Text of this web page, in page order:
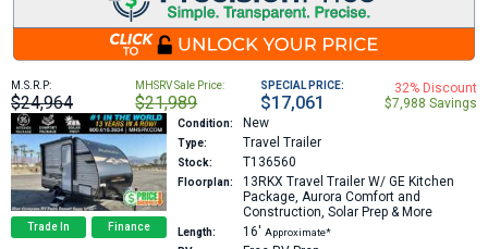
M.S.R.P:
$24,964
MHSRV Sale Price:
$21,989
SPECIAL PRICE:
$17,061
32% Discount
$7,988 Savings
Trade In Finance
Condition: New
Type: Travel Trailer
Stock: T136560
Floorplan: 13RKX Travel Trailer W/ GE Kitchen
Package, Aurora Comfort and
Construction, Solar Prep & More
Length: 16′ Approximate*